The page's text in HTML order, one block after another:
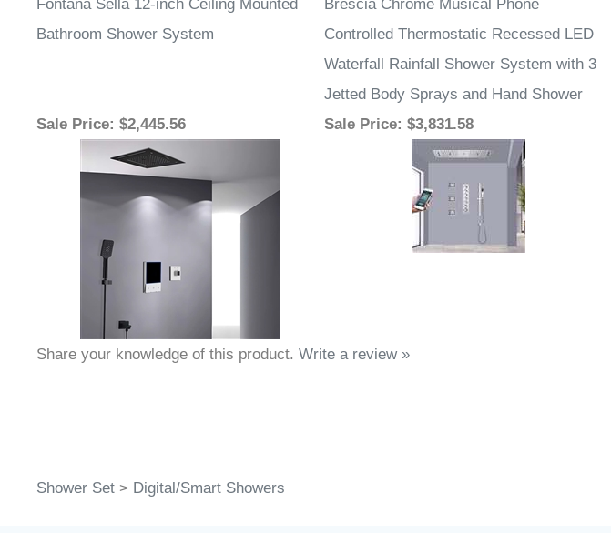
Fontana Sella 12-inch Ceiling Mounted
Bathroom Shower System
Brescia Chrome Musical Phone
Controlled Thermostatic Recessed LED
Waterfall Rainfall Shower System with 3
Jetted Body Sprays and Hand Shower
Sale Price: $2,445.56 Sale Price: $3,831.58
Share your knowledge of this product. Write a review »
Shower Set > Digital/Smart Showers